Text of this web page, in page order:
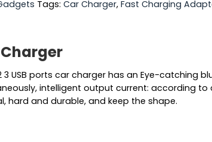
Tags: Car Charger, Fast Charging
Charger
3 USB ports car charger has an Eye-
intelligent output current: according
hard and durable, and keep the shape.